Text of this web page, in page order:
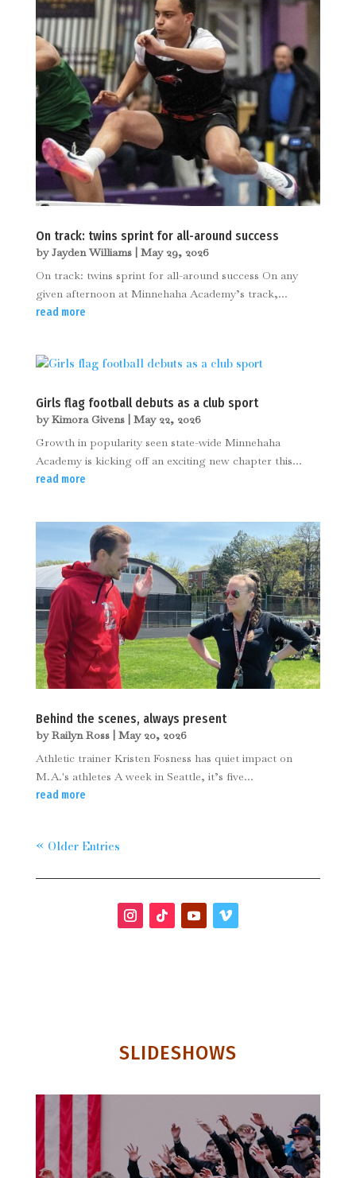
On track: twins sprint for all-around success
byJayden Williams| May 29, 2026
On track: twins sprint for all-around success On any
given afternoon at Minnehaha Academy’s track,...
read more
Girls flag football debuts as a club sport
byKimora Givens| May 22, 2026
Growth in popularity seen state-wide Minnehaha
Academy is kicking off an exciting new chapter this...
read more
Behind the scenes, always present
byRailyn Ross| May 20, 2026
Athletic trainer Kristen Fosness has quiet impact on
M.A.'s athletes A week in Seattle, it’s five...
read more
« Older Entries
SLIDESHOWS